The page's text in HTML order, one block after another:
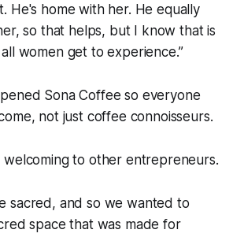
He's home with her. He equally
so that helps, but I know that is
women get to experience.”
Sona Coffee so everyone
not just coffee connoisseurs.
welcoming to other entrepreneurs.
sacred, and so we wanted to
space that was made for